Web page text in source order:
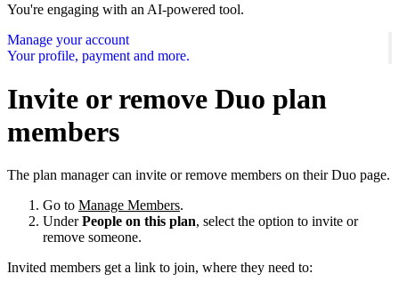
You're engaging with an AI-powered tool.
Manage your account
Your profile, payment and more.
Invite or remove Duo plan
members
The plan manager can invite or remove members on their Duo page.
Go to Manage Members.
UnderPeople on this plan, select the option to invite or
remove someone.
Invited members get a link to join, where they need to: